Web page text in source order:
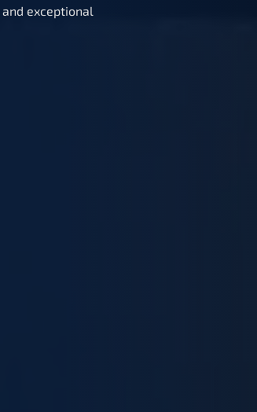
exceptional